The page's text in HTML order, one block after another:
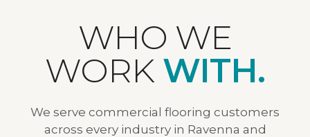
WHO WE
WORK WITH.
We serve commercial flooring customers
across every industry in Ravenna and